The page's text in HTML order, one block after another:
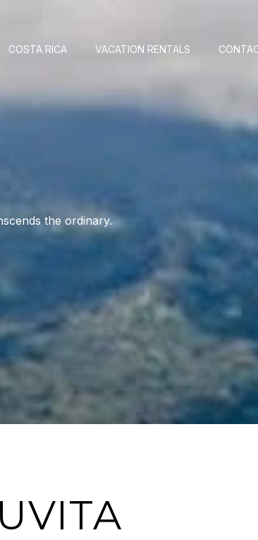
COSTA RICA VACATION RENTALS
the ordinary.